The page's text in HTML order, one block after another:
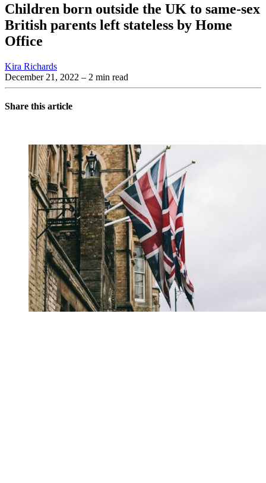
Children born outside the UK to same-sex
British parents left stateless by Home
Office
Kira Richards
December 21, 2022 – 2 min read
Share this article